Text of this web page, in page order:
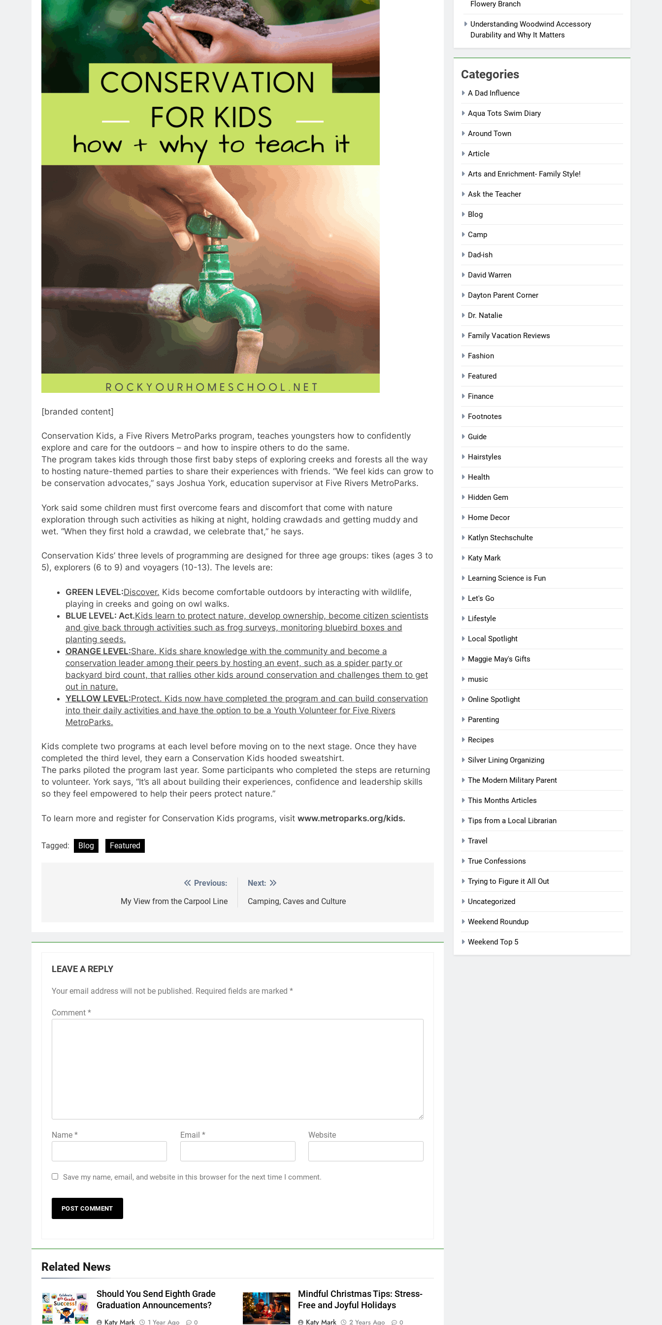
[branded content]
Conservation Kids, a Five Rivers MetroParks program, teaches youngsters how to confidently
explore and care for the outdoors – and how to inspire others to do the same.
The program takes kids through those first baby steps of exploring creeks and forests all the way
to hosting nature-themed parties to share their experiences with friends. “We feel kids can grow to
be conservation advocates,” says Joshua York, education supervisor at Five Rivers MetroParks.
York said some children must first overcome fears and discomfort that come with nature
exploration through such activities as hiking at night, holding crawdads and getting muddy and
wet. “When they first hold a crawdad, we celebrate that,” he says.
Conservation Kids’ three levels of programming are designed for three age groups: tikes (ages 3 to
5), explorers (6 to 9) and voyagers (10-13). The levels are:
GREEN LEVEL:Discover. Kids become comfortable outdoors by interacting with wildlife,
playing in creeks and going on owl walks.
BLUE LEVEL: Act.Kids learn to protect nature, develop ownership, become citizen scientists
and give back through activities such as frog surveys, monitoring bluebird boxes and
planting seeds.
ORANGE LEVEL:Share. Kids share knowledge with the community and become a
conservation leader among their peers by hosting an event, such as a spider party or
backyard bird count, that rallies other kids around conservation and challenges them to get
out in nature.
YELLOW LEVEL:Protect. Kids now have completed the program and can build conservation
into their daily activities and have the option to be a Youth Volunteer for Five Rivers
MetroParks.
Kids complete two programs at each level before moving on to the next stage. Once they have
completed the third level, they earn a Conservation Kids hooded sweatshirt.
The parks piloted the program last year. Some participants who completed the steps are returning
to volunteer. York says, “It’s all about building their experiences, confidence and leadership skills
so they feel empowered to help their peers protect nature.”
To learn more and register for Conservation Kids programs, visit www.metroparks.org/kids.
Tagged: Blog Featured
Previous:
My View from the Carpool Line
Next:
Camping, Caves and Culture
LEAVE A REPLY
Your email address will not be published. Required fields are marked *
Comment *
Name * Email * Website
Save my name, email, and website in this browser for the next time I comment.
Related News
Should You Send Eighth Grade
Graduation Announcements?
Katy Mark
1 Year Ago 0
Mindful Christmas Tips: Stress-
Free and Joyful Holidays
Katy Mark
2 Years Ago 0
Flowery Branch
Understanding Woodwind Accessory
Durability and Why It Matters
Categories
A Dad Influence
Aqua Tots Swim Diary
Around Town
Article
Arts and Enrichment- Family Style!
Ask the Teacher
Blog
Camp
Dad-ish
David Warren
Dayton Parent Corner
Dr. Natalie
Family Vacation Reviews
Fashion
Featured
Finance
Footnotes
Guide
Hairstyles
Health
Hidden Gem
Home Decor
Katlyn Stechschulte
Katy Mark
Learning Science is Fun
Let's Go
Lifestyle
Local Spotlight
Maggie May's Gifts
music
Online Spotlight
Parenting
Recipes
Silver Lining Organizing
The Modern Military Parent
This Months Articles
Tips from a Local Librarian
Travel
True Confessions
Trying to Figure it All Out
Uncategorized
Weekend Roundup
Weekend Top 5